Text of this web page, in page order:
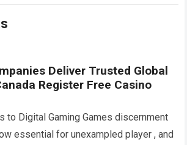
Deliver Trusted Global
Register Free Casino
to Digital Gaming Games discernment
essential for unexampled player , and